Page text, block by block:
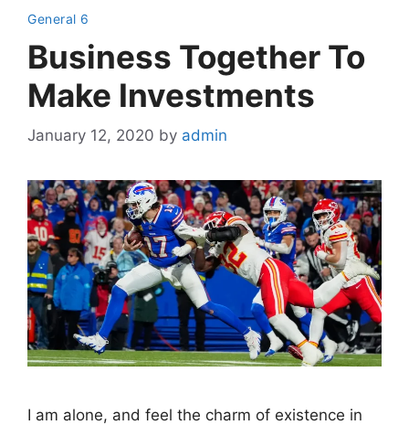
General 6
Business Together To
Make Investments
January 12, 2020 by admin
I am alone, and feel the charm of existence in